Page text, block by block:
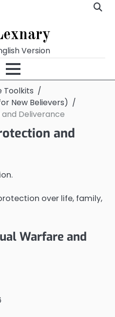
Version
Toolkits
New Believers)
Deliverance
and
over life, family,
Warfare and